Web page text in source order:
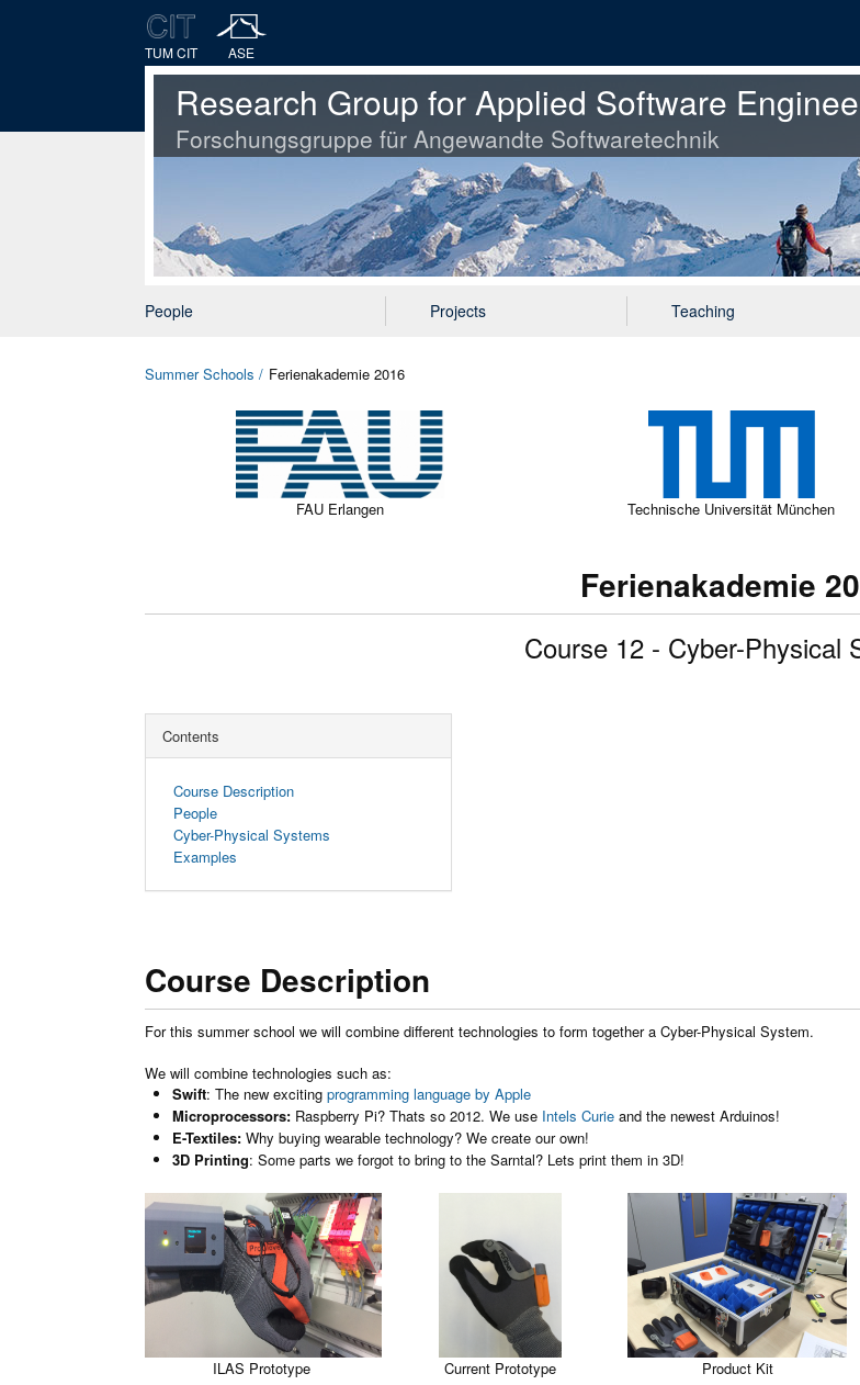
TUM CIT
ASE
Research Group for Applied Software
Forschungsgruppe für Angewandte Softwaretechnik
People Projects Teaching
Summer Schools Ferienakademie 2016
FAU Erlangen Technische Universität München
Ferienakademie
Course 12 - Cyber-Physical
Contents
Course Description
People
Cyber-Physical Systems
Examples
Course Description
For this summer school we will combine different technologies to form together a Cyber-Physical System.
We will combine technologies such as:
Swift: The new exciting programming language by Apple
Microprocessors: Raspberry Pi? Thats so 2012. We use Intels Curie and the newest Arduinos!
E-Textiles: Why buying wearable technology? We create our own!
3D Printing: Some parts we forgot to bring to the Sarntal? Lets print them in 3D!
ILAS Prototype Current Prototype Product Kit